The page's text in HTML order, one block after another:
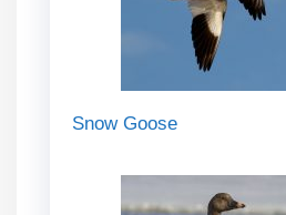
Snow Goose